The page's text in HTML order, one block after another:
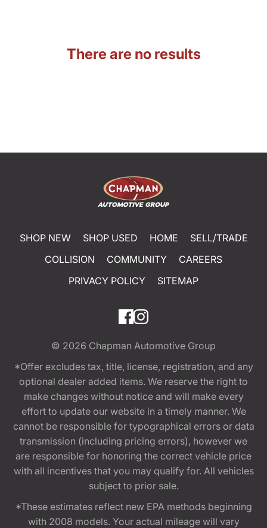
There are no results
SHOP NEW SHOP USED HOME
SELL/TRADE
COLLISION
COMMUNITY
CAREERS
PRIVACY POLICY
SITEMAP
© 2026 Chapman Automotive Group
*Offer excludes tax, title, license, registration, and any
optional dealer added items. We reserve the right to
make changes without notice and will make every
effort to update our website in a timely manner. We
cannot be responsible for typographical errors or data
transmission (including pricing errors), however we
are responsible for honoring the correct vehicle price
with all incentives that you may qualify for. All vehicles
subject to prior sale.
*These estimates reflect new EPA methods beginning
with 2008 models. Your actual mileage will vary